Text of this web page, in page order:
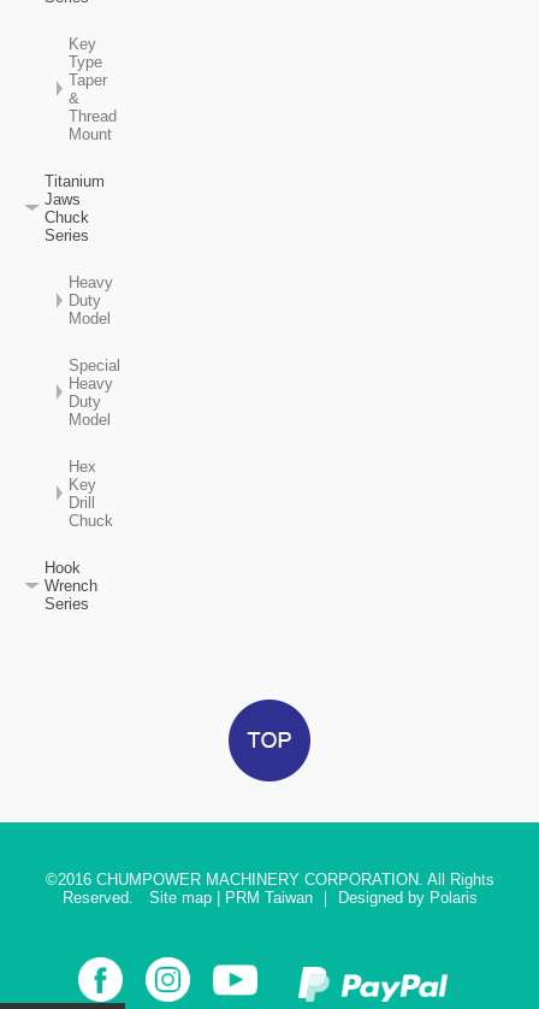
Key
Type
Taper
&
Thread
Mount
Titanium
Jaws
Chuck
Series
Heavy
Duty
Model
Special
Heavy
Duty
Model
Hex
Key
Drill
Chuck
Hook
Wrench
Series
©2016 CHUMPOWER MACHINERY CORPORATION. All Rights
Reserved. Site map| PRM Taiwan｜ Designed by Polaris